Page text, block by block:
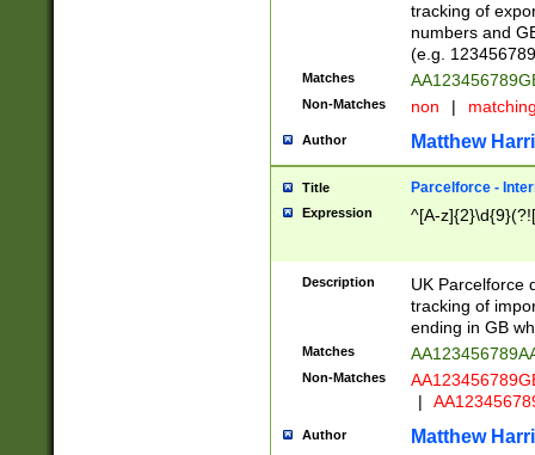
tracking of
numbers and
(e.g.
Matches
Non-Matches non |
Author Matthew
Title Parcelforce -
Expression ^[A-
Description
UK Parcelforce
tracking of
ending in GB
Matches
Non-Matches
|
Author Matthew